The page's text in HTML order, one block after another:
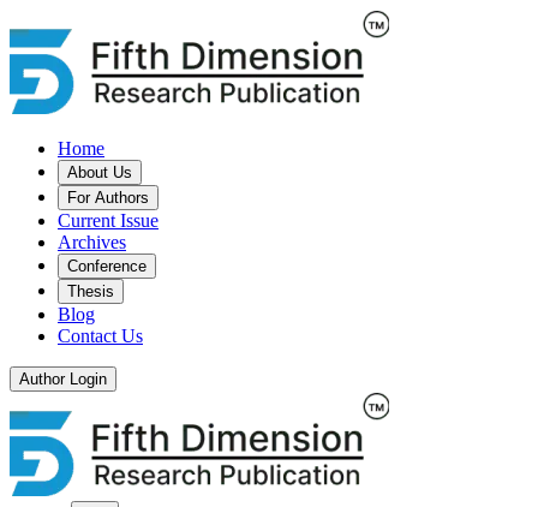
Home
About Us
For Authors
Current Issue
Archives
Conference
Thesis
Blog
Contact Us
Author Login